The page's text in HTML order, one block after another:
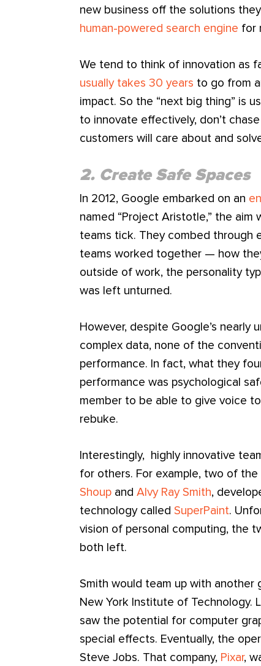
new business off the solutions
human-powered search engine for
We tend to think of innovation as
usually takes 30 years to go from
impact. So the “next big thing” is
to innovate effectively, don’t
customers will care about and
2. Create Safe Spaces
In 2012, Google embarked on an
named “Project Aristotle,” the aim
teams tick. They combed through
teams worked together — how
outside of work, the personality
was left unturned.
However, despite Google’s nearly
complex data, none of the
performance. In fact, what they
performance was psychological
member to be able to give voice
rebuke.
Interestingly, highly innovative
for others. For example, two of the
Shoup andAlvy Ray Smith,
technology called SuperPaint.
vision of personal computing, the
both left.
Smith would team up with another
New York Institute of Technology.
saw the potential for computer
special effects. Eventually, the
Steve Jobs. That company, Pixar,